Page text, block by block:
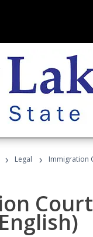
› Legal › Immigration